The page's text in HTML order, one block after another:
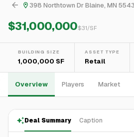
398 Northtown Dr Blaine, MN
$31,000,000$31/SF
BUILDING SIZE
1,000,000 SF
ASSET TYPE
Retail
Overview Players Market
Deal Summary Caption